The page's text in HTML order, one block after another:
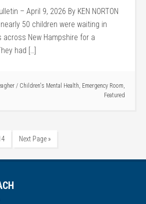
– April 9, 2026 By KEN NORTON
50 children were waiting in
across New Hampshire for a
had […]
/ Children's Mental Health, Emergency Room,
Featured
Next Page »